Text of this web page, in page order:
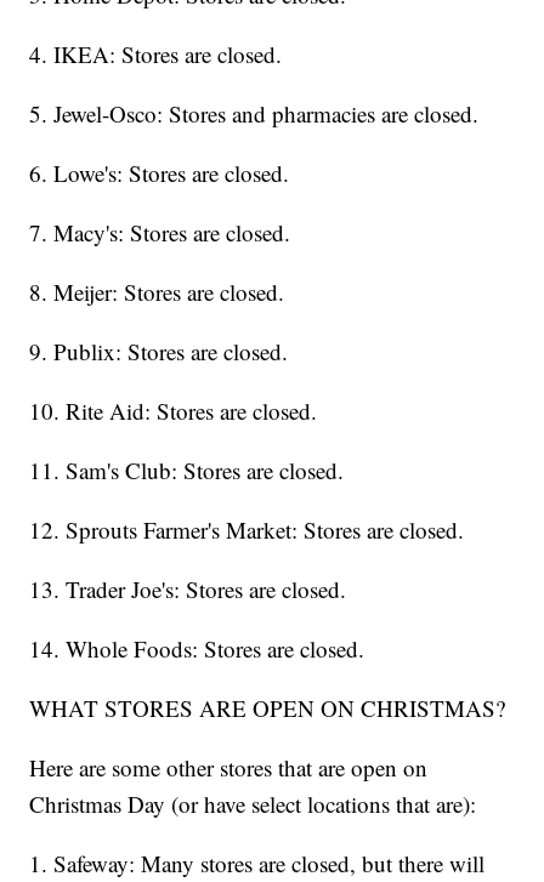
4. IKEA: Stores are closed.
5. Jewel-Osco: Stores and pharmacies are closed.
6. Lowe's: Stores are closed.
7. Macy's: Stores are closed.
8. Meijer: Stores are closed.
9. Publix: Stores are closed.
10. Rite Aid: Stores are closed.
11. Sam's Club: Stores are closed.
12. Sprouts Farmer's Market: Stores are closed.
13. Trader Joe's: Stores are closed.
14. Whole Foods: Stores are closed.
WHAT STORES ARE OPEN ON CHRISTMAS?
Here are some other stores that are open on
Christmas Day (or have select locations that are):
1. Safeway: Many stores are closed, but there will